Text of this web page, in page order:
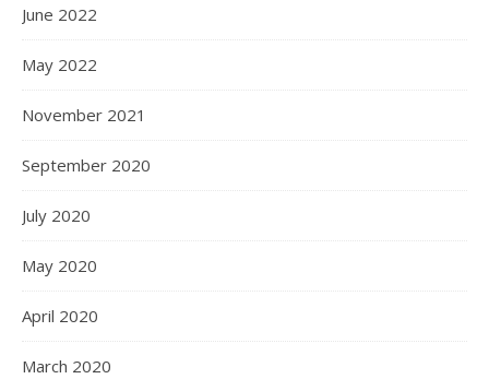
June 2022
May 2022
November 2021
September 2020
July 2020
May 2020
April 2020
March 2020